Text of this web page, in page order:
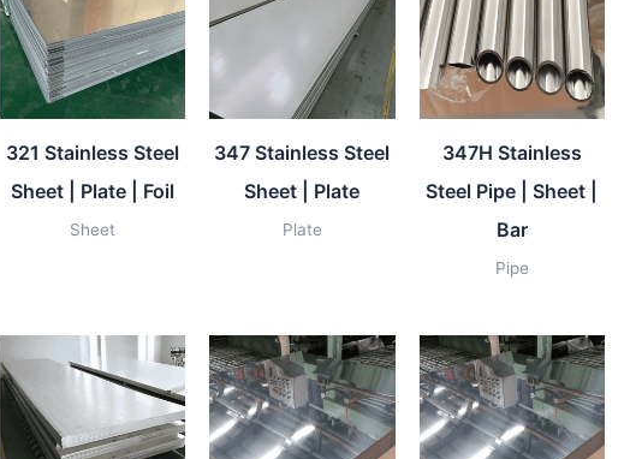
321 Stainless Steel
Sheet | Plate | Foil
Sheet
347 Stainless Steel
Sheet | Plate
Plate
347H Stainless
Steel Pipe | Sheet |
Bar
Pipe